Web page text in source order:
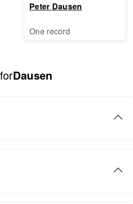
Peter Dausen
One record
Dausen